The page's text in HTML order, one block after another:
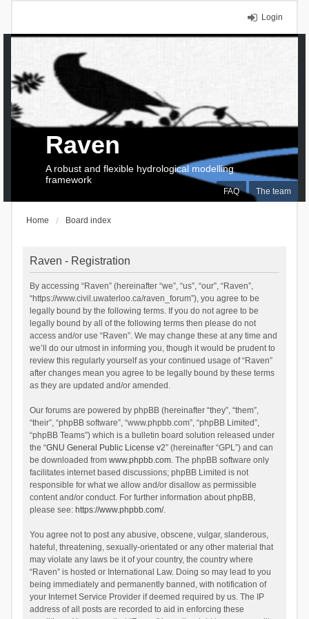
Login
FAQ The team
Raven
A robust and flexible hydrological modelling
framework
Home Board index
Raven - Registration
By accessing “Raven” (hereinafter “we”, “us”, “our”, “Raven”,
“https://www.civil.uwaterloo.ca/raven_forum”), you agree to be
legally bound by the following terms. If you do not agree to be
legally bound by all of the following terms then please do not
access and/or use “Raven”. We may change these at any time and
we’ll do our utmost in informing you, though it would be prudent to
review this regularly yourself as your continued usage of “Raven”
after changes mean you agree to be legally bound by these terms
as they are updated and/or amended.
Our forums are powered by phpBB (hereinafter “they”, “them”,
“their”, “phpBB software”, “www.phpbb.com”, “phpBB Limited”,
“phpBB Teams”) which is a bulletin board solution released under
the “GNU General Public License v2” (hereinafter “GPL”) and can
be downloaded from www.phpbb.com. The phpBB software only
facilitates internet based discussions; phpBB Limited is not
responsible for what we allow and/or disallow as permissible
content and/or conduct. For further information about phpBB,
please see: https://www.phpbb.com/.
You agree not to post any abusive, obscene, vulgar, slanderous,
hateful, threatening, sexually-orientated or any other material that
may violate any laws be it of your country, the country where
“Raven” is hosted or International Law. Doing so may lead to you
being immediately and permanently banned, with notification of
your Internet Service Provider if deemed required by us. The IP
address of all posts are recorded to aid in enforcing these